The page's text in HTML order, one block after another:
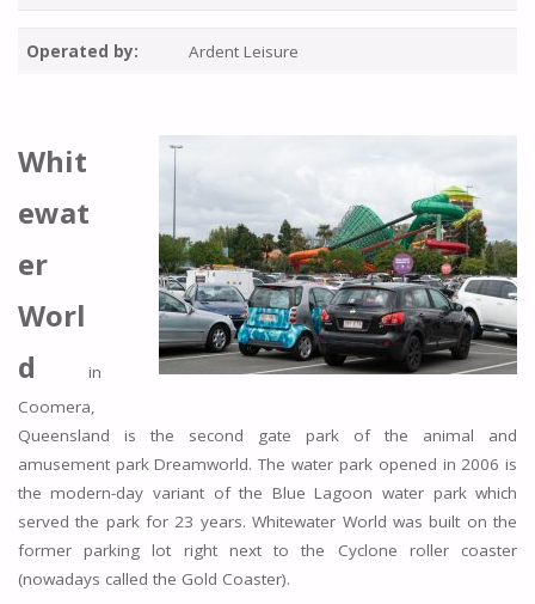
Operated by: Ardent Leisure
Whit
ewat
er
Worl
d
in
Coomera,
Queensland is the second gate park of the animal and
amusement park Dreamworld. The water park opened in 2006 is
the modern-day variant of the Blue Lagoon water park which
served the park for 23 years. Whitewater World was built on the
former parking lot right next to the Cyclone roller coaster
(nowadays called the Gold Coaster).